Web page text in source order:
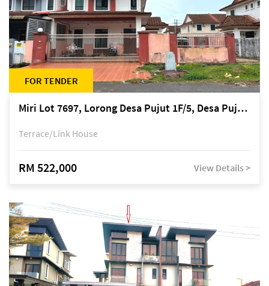
FOR TENDER
Miri Lot 7697, Lorong Desa Pujut 1F/5, Desa Pujut 2, 98000 Miri
Terrace/Link House
RM 522,000 View Details >